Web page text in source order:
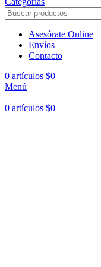
Asesórate Online
Envíos
Contacto
0 artículos $0
Menú
0 artículos $0